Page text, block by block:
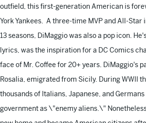
outfield, this first-generation American is
York Yankees. A three-time MVP and All-Star
13 seasons, DiMaggio was also a pop icon.
lyrics, was the inspiration for a DC Comics
face of Mr. Coffee for 20+ years. DiMaggio's
Rosalia, emigrated from Sicily. During WWII
thousands of Italians, Japanese, and
government as \"enemy aliens.\"